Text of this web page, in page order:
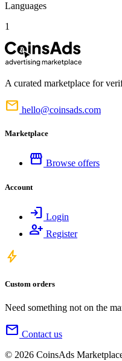
Languages
1
A curated marketplace for
mail hello@coinsads.com
Marketplace
storefront Browse offers
Account
login Login
person_add Register
bolt
Custom orders
Need something not on the
mail Contact us
© 2026 CoinsAds